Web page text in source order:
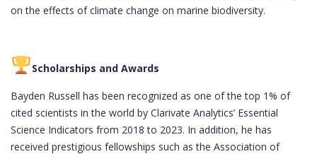
on the effects of climate change on marine biodiversity.
Scholarships and Awards
Bayden Russell has been recognized as one of the top 1% of
cited scientists in the world by Clarivate Analytics’ Essential
Science Indicators from 2018 to 2023. In addition, he has
received prestigious fellowships such as the Association of